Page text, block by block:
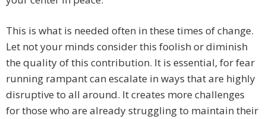
This is what is needed often in these times of change.
Let not your minds consider this foolish or diminish
the quality of this contribution. It is essential, for fear
running rampant can escalate in ways that are highly
disruptive to all around. It creates more challenges
for those who are already struggling to maintain their